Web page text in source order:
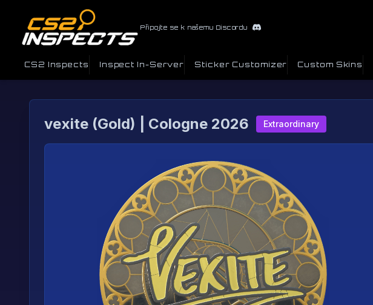
Připojte se k našemu Discordu
CS2 Inspects Inspect In-Server Sticker Customizer Custom Skins
vexite (Gold) | Cologne 2026 Extraordinary